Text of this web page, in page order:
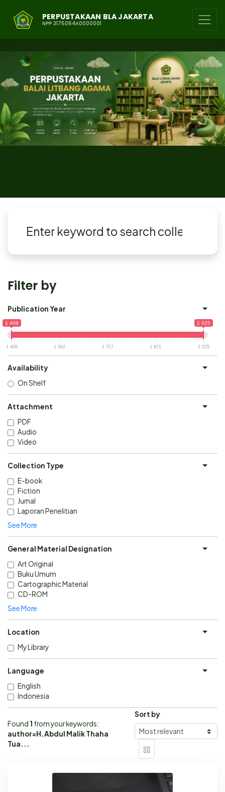
PERPUSTAKAAN BLA JAKARTA
NPP 3175064A0000001
Filter by
Publication Year
1 408 2 025
1 408 1 562 1 717 1 871 2 025
Availability
On Shelf
Attachment
PDF
Audio
Video
Collection Type
E-book
Fiction
Jurnal
Laporan Penelitian
See More
General Material Designation
Art Original
Buku Umum
Cartographic Material
CD-ROM
See More
Location
My Library
Language
English
Indonesia
Found 1 from your keywords:
author=H.Abdul Malik Thaha
Tua...
Sort by